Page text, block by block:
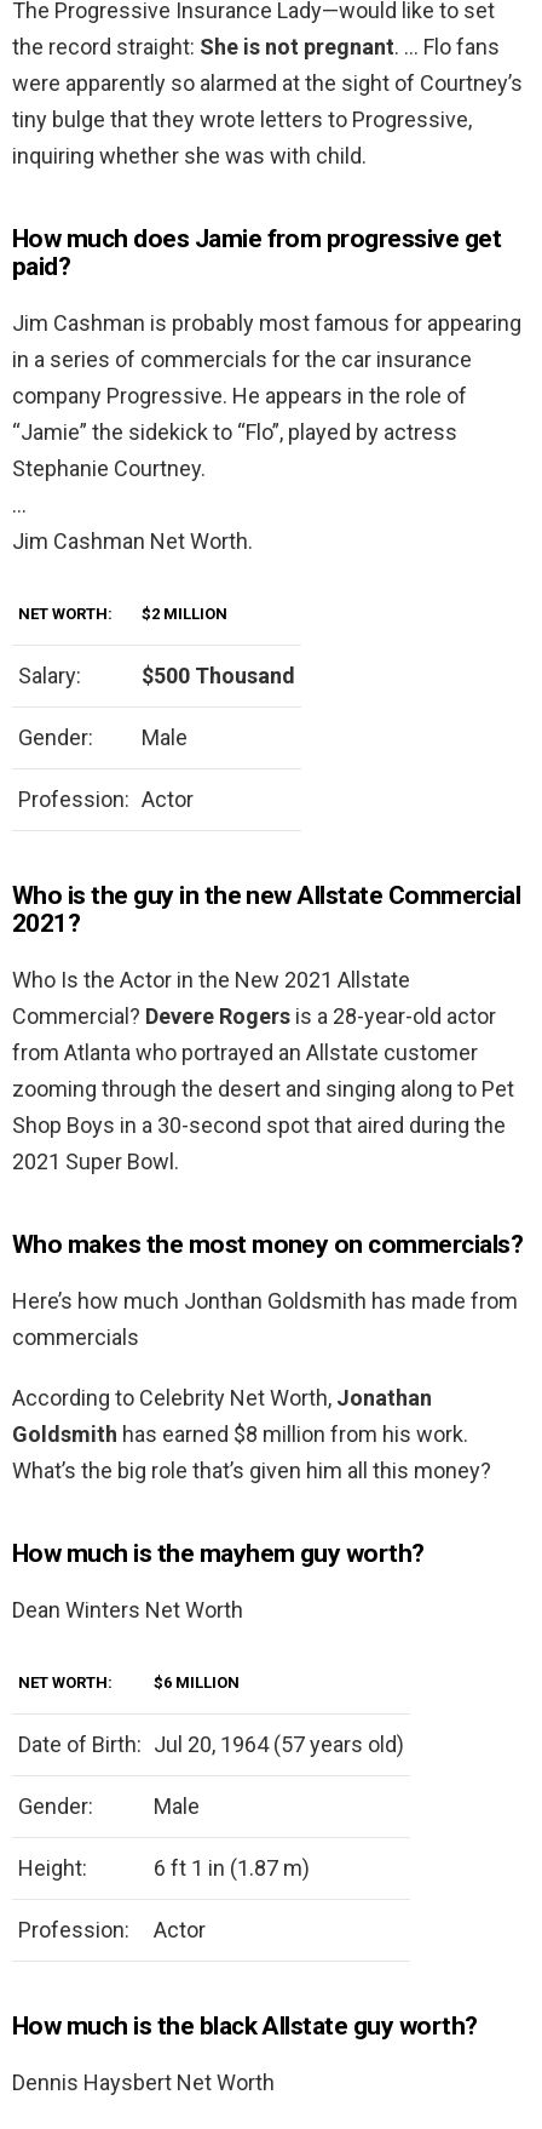
The Progressive Insurance Lady—would like to set
the record straight: She is not pregnant. … Flo fans
were apparently so alarmed at the sight of Courtney’s
tiny bulge that they wrote letters to Progressive,
inquiring whether she was with child.
How much does Jamie from progressive get
paid?
Jim Cashman is probably most famous for appearing
in a series of commercials for the car insurance
company Progressive. He appears in the role of
“Jamie” the sidekick to “Flo”, played by actress
Stephanie Courtney.
…
Jim Cashman Net Worth.
NET WORTH: $2 MILLION
Salary: $500 Thousand
Gender: Male
Profession: Actor
Who is the guy in the new Allstate Commercial
2021?
Who Is the Actor in the New 2021 Allstate
Commercial? Devere Rogers is a 28-year-old actor
from Atlanta who portrayed an Allstate customer
zooming through the desert and singing along to Pet
Shop Boys in a 30-second spot that aired during the
2021 Super Bowl.
Who makes the most money on commercials?
Here’s how much Jonthan Goldsmith has made from
commercials
According to Celebrity Net Worth, Jonathan
Goldsmith has earned $8 million from his work.
What’s the big role that’s given him all this money?
How much is the mayhem guy worth?
Dean Winters Net Worth
NET WORTH: $6 MILLION
Date of Birth: Jul 20, 1964 (57 years old)
Gender: Male
Height: 6 ft 1 in (1.87 m)
Profession: Actor
How much is the black Allstate guy worth?
Dennis Haysbert Net Worth